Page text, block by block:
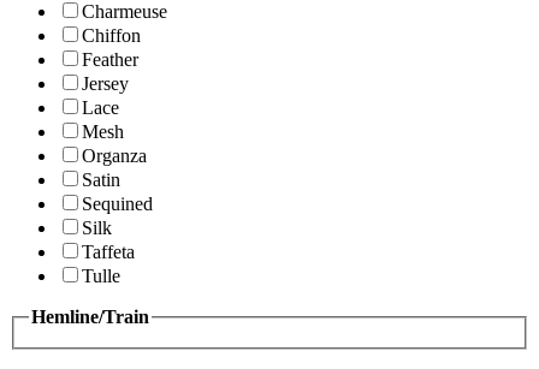
Charmeuse
Chiffon
Feather
Jersey
Lace
Mesh
Organza
Satin
Sequined
Silk
Taffeta
Tulle
Hemline/Train